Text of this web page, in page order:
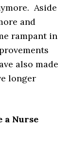
Aside
and
rampant in
also made
longer
a Nurse